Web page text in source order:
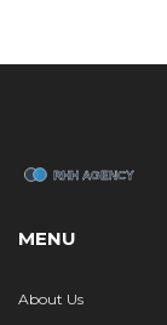
MENU
About Us